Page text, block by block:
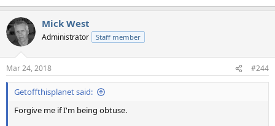
Mick West
Administrator Staff member
Mar 24, 2018 #244
Getoffthisplanet said:
Forgive me if I'm being obtuse.